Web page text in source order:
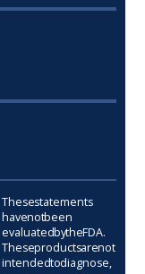
These statements
have not been
evaluated by the FDA.
These products are not
intended to diagnose,